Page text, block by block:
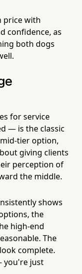
price with
confidence, as
both dogs
for service
— is the classic
tier option,
giving clients
perception of
the middle.
shows
the
high-end
The
complete.
you're just